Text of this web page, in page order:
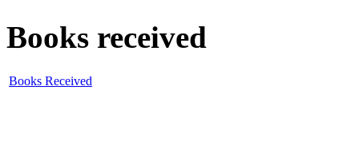
Books received
Books Received